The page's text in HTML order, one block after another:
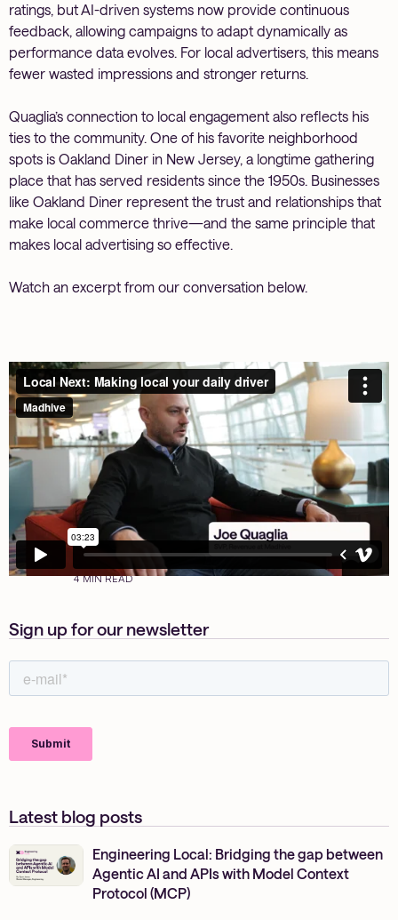
ratings, but AI-driven systems now provide continuous
feedback, allowing campaigns to adapt dynamically as
performance data evolves. For local advertisers, this means
fewer wasted impressions and stronger returns.
Quaglia’s connection to local engagement also reflects his
ties to the community. One of his favorite neighborhood
spots is Oakland Diner in New Jersey, a longtime gathering
place that has served residents since the 1950s. Businesses
like Oakland Diner represent the trust and relationships that
make local commerce thrive—and the same principle that
makes local advertising so effective.
Watch an excerpt from our conversation below.
4 MIN READ
Sign up for our newsletter
Latest blog posts
Engineering Local: Bridging the gap between
Agentic AI and APIs with Model Context
Protocol (MCP)